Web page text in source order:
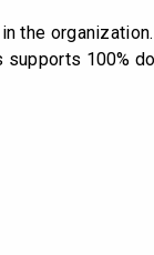
the
100%